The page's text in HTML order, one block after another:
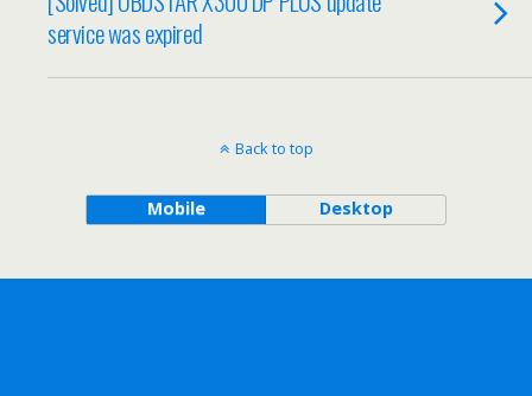
service was expired
Back to top
Mobile Desktop